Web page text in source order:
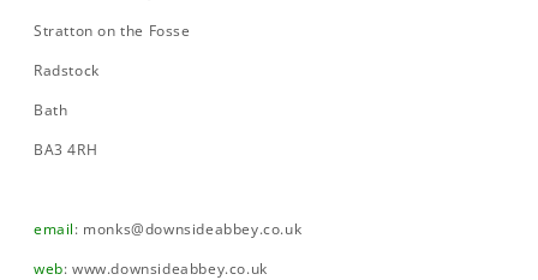
Stratton on the Fosse
Radstock
Bath
BA3 4RH
email: monks@downsideabbey.co.uk
web:www.downsideabbey.co.uk